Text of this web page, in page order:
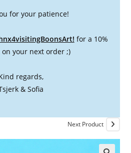
for your patience!
for a 10%
your next order ;)
regards,
& Sofia
Next Product